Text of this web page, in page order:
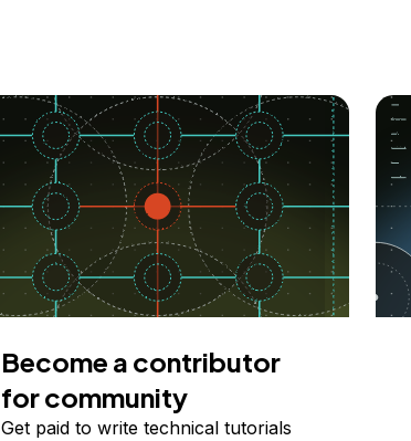
Become a contributor
for community
Get paid to write technical tutorials